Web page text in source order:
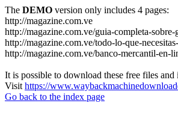
The DEMO version only includes 4 pages:
http://magazine.com.ve
http://magazine.com.ve/guia-completa-
http://magazine.com.ve/todo-lo-que-
http://magazine.com.ve/banco-mercantil-en-
It is possible to download these free files
Visit https://
Go back to the index page